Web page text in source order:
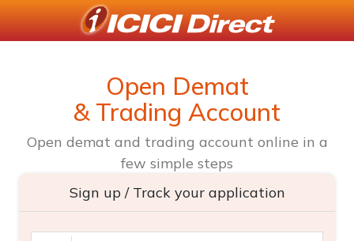
Open Demat
& Trading Account
Open demat and trading account online in a
few simple steps
Sign up / Track your application